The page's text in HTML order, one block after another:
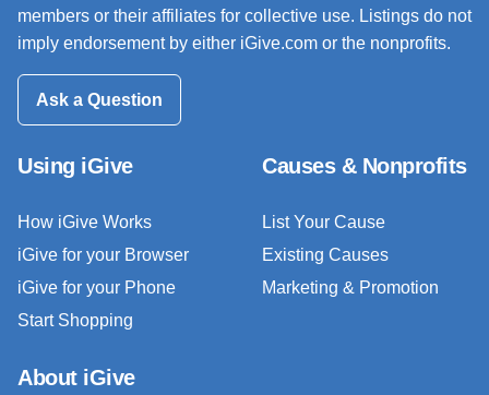
members or their affiliates for collective use. Listings do not
imply endorsement by either iGive.com or the nonprofits.
Ask a Question
Using iGive
How iGive Works
iGive for your Browser
iGive for your Phone
Start Shopping
Causes & Nonprofits
List Your Cause
Existing Causes
Marketing & Promotion
About iGive